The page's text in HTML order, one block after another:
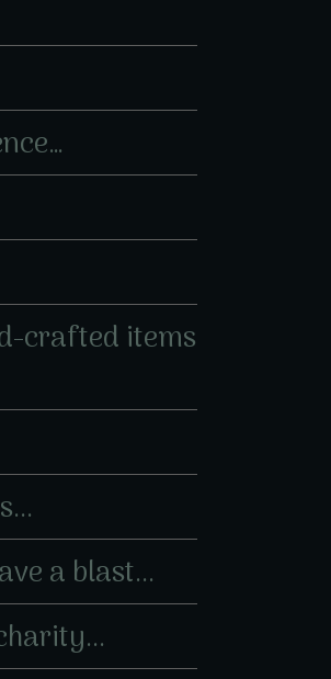
crafted items
a blast...